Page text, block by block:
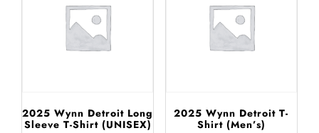
2025 Wynn Detroit Long
Sleeve T-Shirt (UNISEX)
2025 Wynn Detroit T-
Shirt (Men’s)